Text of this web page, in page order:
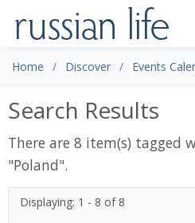
Home Discover Events
Search Results
There are 8 item(s) tagged
"Poland".
Displaying: 1 - 8 of 8